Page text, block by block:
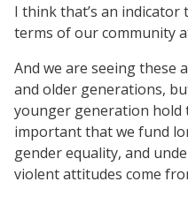
I think that’s an indicator
terms of our community
And we are seeing these
and older generations,
younger generation hold
important that we fund
gender equality, and
violent attitudes come